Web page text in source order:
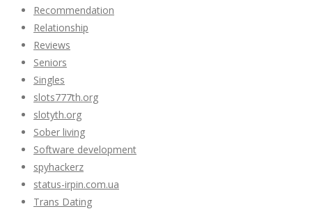
Recommendation
Relationship
Reviews
Seniors
Singles
slots777th.org
slotyth.org
Sober living
Software development
spyhackerz
status-irpin.com.ua
Trans Dating